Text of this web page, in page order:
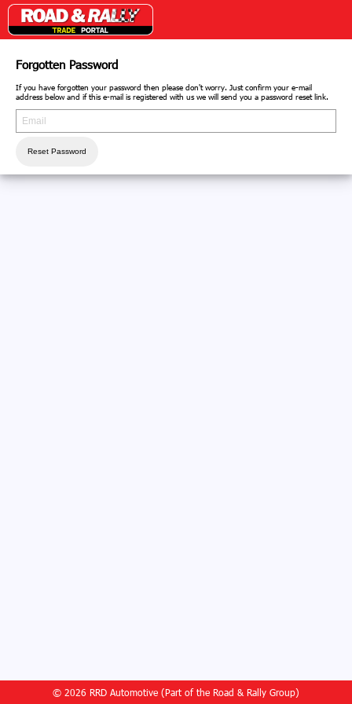
Forgotten Password
If you have forgotten your password then please don't worry. Just confirm your e-mail
address below and if this e-mail is registered with us we will send you a password reset link.
Reset Password
© 2026 RRD Automotive (Part of the Road & Rally Group)